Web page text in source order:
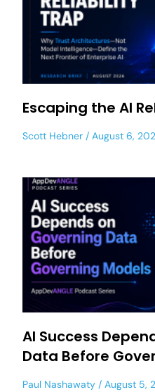
Escaping the AI
Scott Hebner August 6,
AI Success
Data Before
Paul Nashawaty August 5,